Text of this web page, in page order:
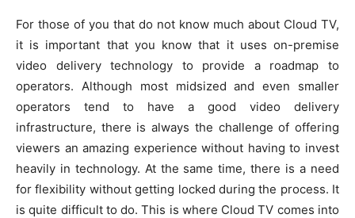
For those of you that do not know much about Cloud TV,
it is important that you know that it uses on-premise
video delivery technology to provide a roadmap to
operators. Although most midsized and even smaller
operators tend to have a good video delivery
infrastructure, there is always the challenge of offering
viewers an amazing experience without having to invest
heavily in technology. At the same time, there is a need
for flexibility without getting locked during the process. It
is quite difficult to do. This is where Cloud TV comes into